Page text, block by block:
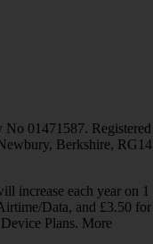
No 01471587. Registered
Berkshire, RG14
increase each year on 1
Data, and £3.50 for
Plans. More